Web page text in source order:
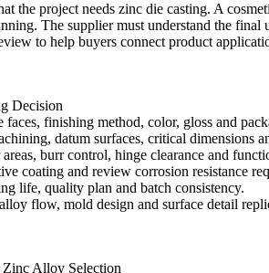
the project needs zinc die casting. A
The supplier must understand the
to help buyers connect product
Decision
faces, finishing method, color, gloss and
datum surfaces, critical dimensions
burr control, hinge clearance and
coating and review corrosion resistance
life, quality plan and batch consistency.
flow, mold design and surface detail
Alloy Selection